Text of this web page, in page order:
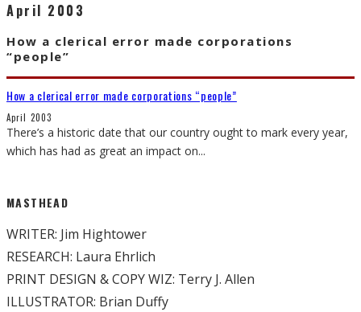
April 2003
How a clerical error made corporations
“people”
How a clerical error made corporations “people”
April 2003
There’s a historic date that our country ought to mark every year,
which has had as great an impact on...
MASTHEAD
WRITER: Jim Hightower
RESEARCH: Laura Ehrlich
PRINT DESIGN & COPY WIZ: Terry J. Allen
ILLUSTRATOR: Brian Duffy